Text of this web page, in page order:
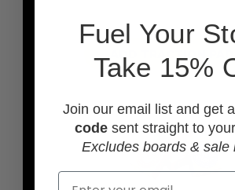
Fuel Your
Take 15%
Join our email list and get a
code sent straight to
Excludes boards & sale
Email